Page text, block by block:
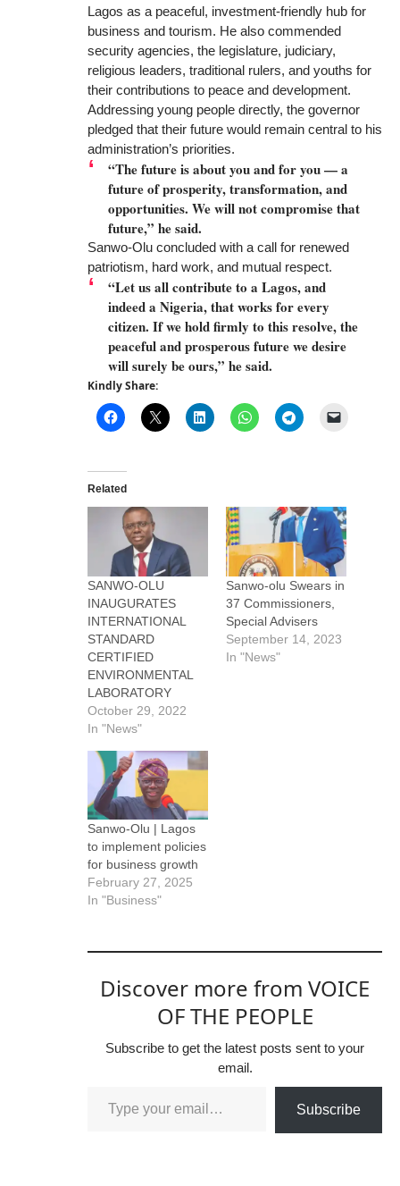
Lagos as a peaceful, investment-friendly hub for
business and tourism. He also commended
security agencies, the legislature, judiciary,
religious leaders, traditional rulers, and youths for
their contributions to peace and development.
Addressing young people directly, the governor
pledged that their future would remain central to his
administration’s priorities.
“The future is about you and for you — a
future of prosperity, transformation, and
opportunities. We will not compromise that
future,” he said.
Sanwo-Olu concluded with a call for renewed
patriotism, hard work, and mutual respect.
“Let us all contribute to a Lagos, and
indeed a Nigeria, that works for every
citizen. If we hold firmly to this resolve, the
peaceful and prosperous future we desire
will surely be ours,” he said.
Kindly Share:
Related
SANWO-OLU
INAUGURATES
INTERNATIONAL
STANDARD
CERTIFIED
ENVIRONMENTAL
LABORATORY
October 29, 2022
In "News"
Sanwo-olu Swears in
37 Commissioners,
Special Advisers
September 14, 2023
In "News"
Sanwo-Olu | Lagos
to implement policies
for business growth
February 27, 2025
In "Business"
Discover more from VOICE
OF THE PEOPLE
Subscribe to get the latest posts sent to your
email.
Subscribe